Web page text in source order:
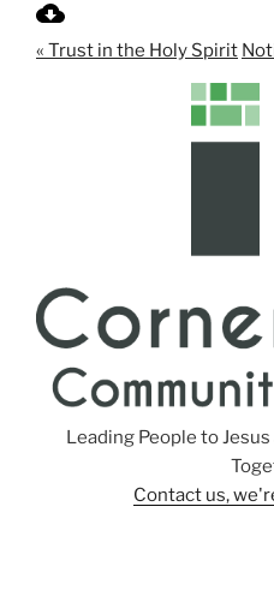
a
« Trust in the Holy Spirit
Leading People to
Contact us,